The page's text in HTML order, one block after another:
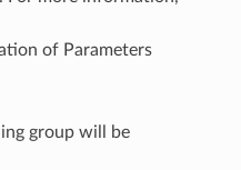
of Parameters
group will be